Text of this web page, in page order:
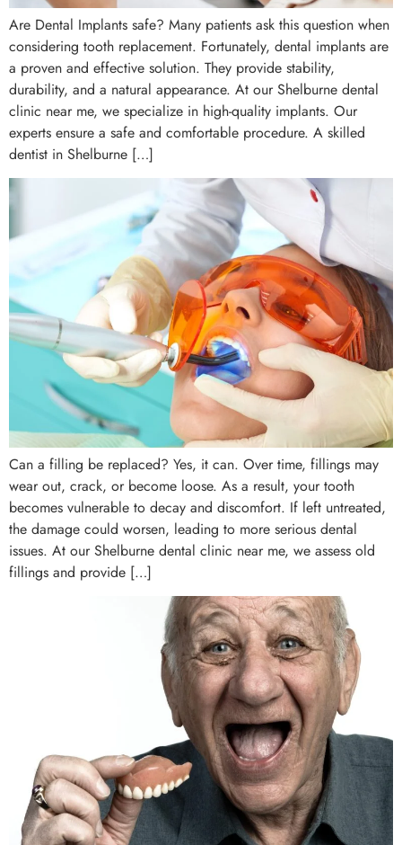
Are Dental Implants safe? Many patients ask this question when
considering tooth replacement. Fortunately, dental implants are
a proven and effective solution. They provide stability,
durability, and a natural appearance. At our Shelburne dental
clinic near me, we specialize in high-quality implants. Our
experts ensure a safe and comfortable procedure. A skilled
dentist in Shelburne […]
Can a filling be replaced? Yes, it can. Over time, fillings may
wear out, crack, or become loose. As a result, your tooth
becomes vulnerable to decay and discomfort. If left untreated,
the damage could worsen, leading to more serious dental
issues. At our Shelburne dental clinic near me, we assess old
fillings and provide […]